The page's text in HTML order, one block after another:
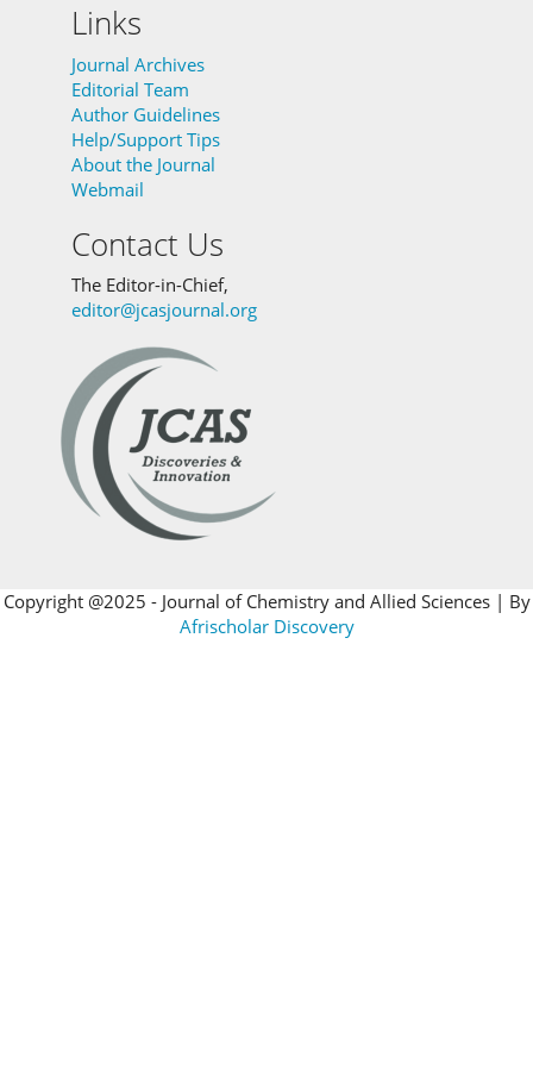
Links
Journal Archives
Editorial Team
Author Guidelines
Help/Support Tips
About the Journal
Webmail
Contact Us
The Editor-in-Chief,
editor@jcasjournal.org
Copyright @2025 - Journal of Chemistry and Allied Sciences | By
Afrischolar Discovery